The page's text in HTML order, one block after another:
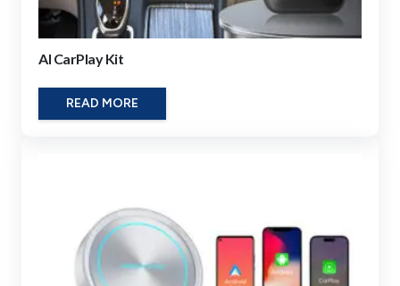
AI CarPlay Kit
READ MORE